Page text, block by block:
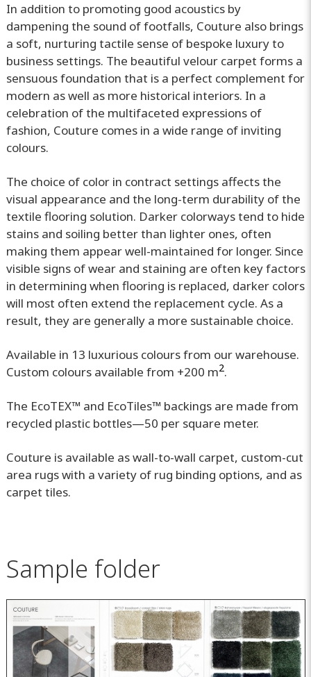
In addition to promoting good acoustics by
dampening the sound of footfalls, Couture also brings
a soft, nurturing tactile sense of bespoke luxury to
business settings. The beautiful velour carpet forms a
sensuous foundation that is a perfect complement for
modern as well as more historical interiors. In a
celebration of the multifaceted expressions of
fashion, Couture comes in a wide range of inviting
colours.
The choice of color in contract settings affects the
visual appearance and the long-term durability of the
textile flooring solution. Darker colorways tend to hide
stains and soiling better than lighter ones, often
making them appear well-maintained for longer. Since
visible signs of wear and staining are often key factors
in determining when flooring is replaced, darker colors
will most often extend the replacement cycle. As a
result, they are generally a more sustainable choice.
Available in 13 luxurious colours from our warehouse.
Custom colours available from +200 m2.
The EcoTEX™ and EcoTiles™ backings are made from
recycled plastic bottles—50 per square meter.
Couture is available as wall-to-wall carpet, custom-cut
area rugs with a variety of rug binding options, and as
carpet tiles.
Sample folder